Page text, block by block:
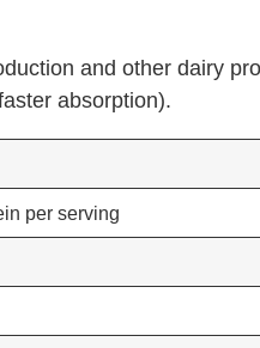
and other dairy
absorption).
per serving